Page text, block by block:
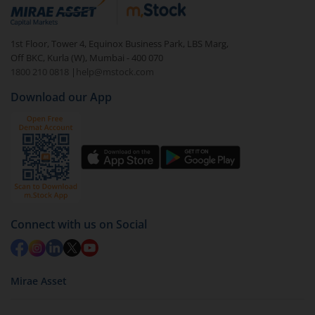
debt. There are six types of hybrid funds each with a
unique mix of equity and debt. These are ideal for
beginners to test the waters, before going all in with
equities.
1st Floor, Tower 4, Equinox Business Park, LBS Marg,
Off BKC, Kurla (W), Mumbai - 400 070
1800 210 0818
| help@mstock.com
Download our App
Connect with us on Social
Mirae Asset